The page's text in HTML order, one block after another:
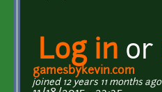
Log in or
gamesbykevin.com
joined 12 years 11 months ago